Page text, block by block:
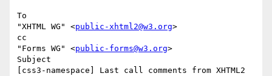
To
"XHTML WG" <public-xhtml2@w3.org>
cc
"Forms WG" <public-forms@w3.org>
Subject
[css3-namespace] Last call comments from XHTML2